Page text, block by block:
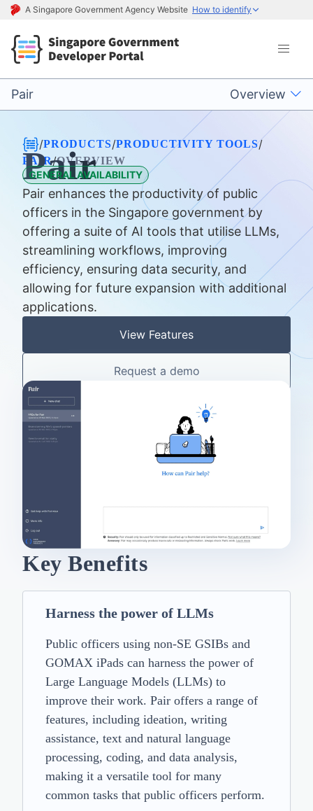
A Singapore Government Agency Website How to identify
Pair Overview
/PRODUCTS/PRODUCTIVITY TOOLS/
PAIR/OVERVIEW
Pair
GENERAL AVAILABILITY
Pair enhances the productivity of public
officers in the Singapore government by
offering a suite of AI tools that utilise LLMs,
streamlining workflows, improving
efficiency, ensuring data security, and
allowing for future expansion with additional
applications.
View Features
Request a demo
Key Benefits
Harness the power of LLMs
Public officers using non-SE GSIBs and
GOMAX iPads can harness the power of
Large Language Models (LLMs) to
improve their work. Pair offers a range of
features, including ideation, writing
assistance, text and natural language
processing, coding, and data analysis,
making it a versatile tool for many
common tasks that public officers perform.